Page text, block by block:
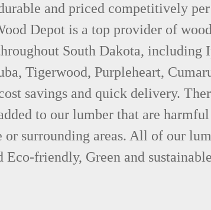
and priced competitively
Depot is a top provider of
South Dakota, including
Tigerwood, Purpleheart,
savings and quick delivery.
to our lumber that are
or surrounding areas. All of our
Eco-friendly, Green and